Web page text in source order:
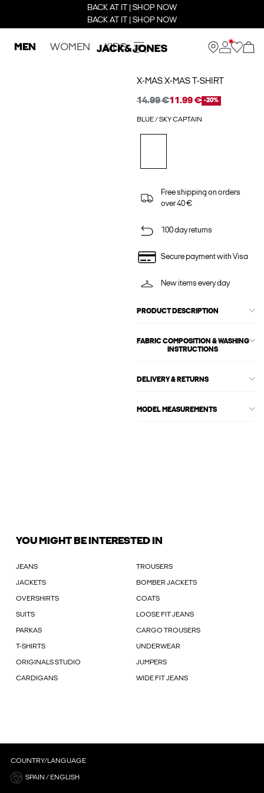
BACK AT IT | SHOP NOW
BACK AT IT | SHOP NOW
MEN WOMEN KIDS
X-MAS X-MAS T-SHIRT
14.99 €11.99 € -20%
BLUE / SKY CAPTAIN
Free shipping on orders
over 40 €
100 day returns
Secure payment with Visa
New items every day
PRODUCT DESCRIPTION
FABRIC COMPOSITION & WASHING
INSTRUCTIONS
DELIVERY & RETURNS
MODEL MEASUREMENTS
YOU MIGHT BE INTERESTED IN
JEANS TROUSERS
JACKETS BOMBER JACKETS
OVERSHIRTS COATS
SUITS LOOSE FIT JEANS
PARKAS CARGO TROUSERS
T-SHIRTS UNDERWEAR
ORIGINALS STUDIO JUMPERS
CARDIGANS WIDE FIT JEANS
COUNTRY/LANGUAGE
SPAIN / ENGLISH